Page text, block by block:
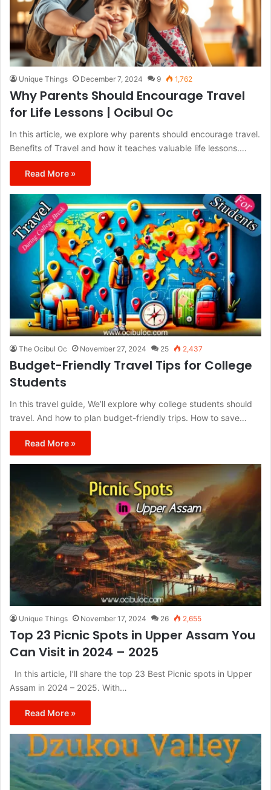
Unique Things December 7, 2024 9 1,762
Why Parents Should Encourage Travel
for Life Lessons | Ocibul Oc
In this article, we explore why parents should encourage travel.
Benefits of Travel and how it teaches valuable life lessons.…
Read More »
The Ocibul Oc November 27, 2024 25 2,437
Budget-Friendly Travel Tips for College
Students
In this travel guide, We’ll explore why college students should
travel. And how to plan budget-friendly trips. How to save…
Read More »
Unique Things November 17, 2024 26 2,655
Top 23 Picnic Spots in Upper Assam You
Can Visit in 2024 – 2025
In this article, I’ll share the top 23 Best Picnic spots in Upper
Assam in 2024 – 2025. With…
Read More »